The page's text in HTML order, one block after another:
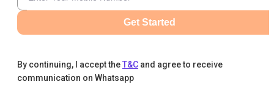
Get Started
By continuing, I accept theT&C and agree to receive
communication on Whatsapp